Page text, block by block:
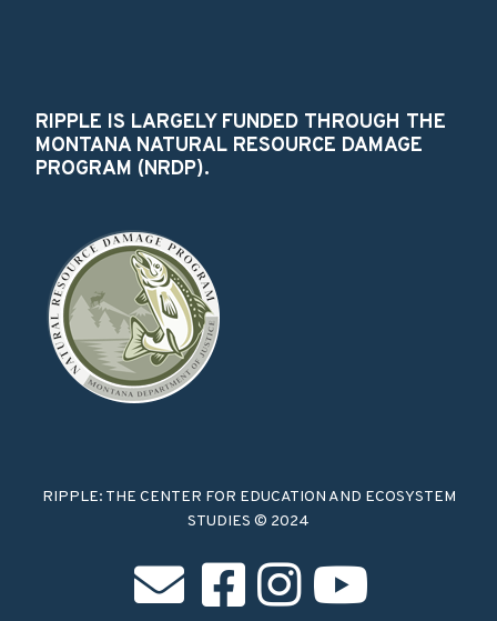
RIPPLE IS LARGELY FUNDED THROUGH THE
MONTANA NATURAL RESOURCE DAMAGE
PROGRAM (NRDP).
RIPPLE: THE CENTER FOR EDUCATION AND ECOSYSTEM
STUDIES © 2024